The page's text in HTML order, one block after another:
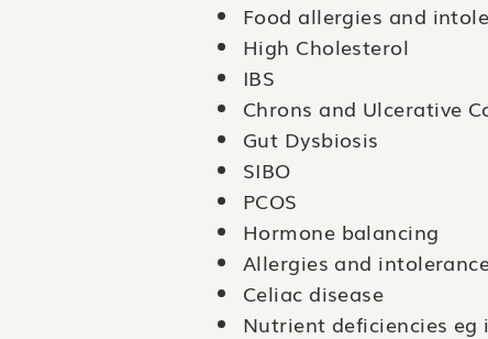
Food allergies and
High Cholesterol
IBS
Chrons and Ulcerative
Gut Dysbiosis
SIBO
PCOS
Hormone balancing
Allergies and
Celiac disease
Nutrient deficiencies eg